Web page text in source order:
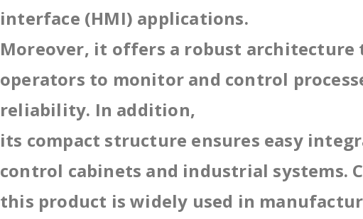
interface (HMI) applications.
Moreover, it offers a robust architecture
operators to monitor and control
reliability. In addition,
its compact structure ensures easy
control cabinets and industrial systems.
this product is widely used in